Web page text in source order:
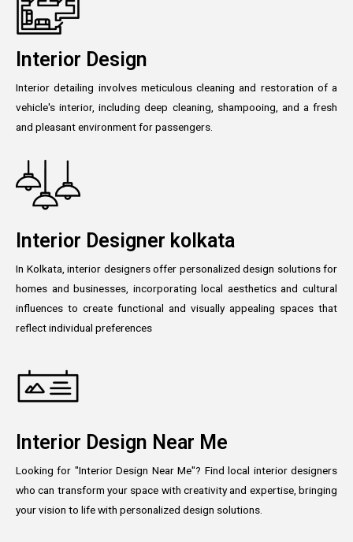
Interior Design
Interior detailing involves meticulous cleaning and restoration of a
vehicle's interior, including deep cleaning, shampooing, and a fresh
and pleasant environment for passengers.
Interior Designer kolkata
In Kolkata, interior designers offer personalized design solutions for
homes and businesses, incorporating local aesthetics and cultural
influences to create functional and visually appealing spaces that
reflect individual preferences
Interior Design Near Me
Looking for "Interior Design Near Me"? Find local interior designers
who can transform your space with creativity and expertise, bringing
your vision to life with personalized design solutions.